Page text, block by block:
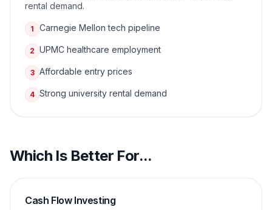
rental demand.
1 Carnegie Mellon tech pipeline
2 UPMC healthcare employment
3 Affordable entry prices
4 Strong university rental demand
Which Is Better For...
Cash Flow Investing